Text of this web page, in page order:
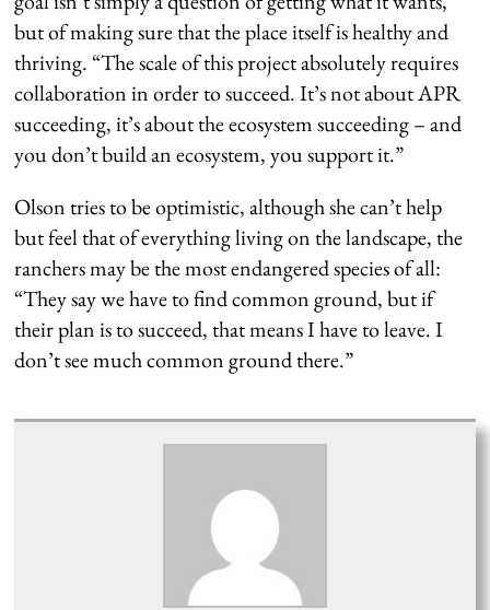
but of making sure that the place itself is healthy and
thriving. “The scale of this project absolutely requires
collaboration in order to succeed. It’s not about APR
succeeding, it’s about the ecosystem succeeding – and
you don’t build an ecosystem, you support it.”
Olson tries to be optimistic, although she can’t help
but feel that of everything living on the landscape, the
ranchers may be the most endangered species of all:
“They say we have to find common ground, but if
their plan is to succeed, that means I have to leave. I
don’t see much common ground there.”